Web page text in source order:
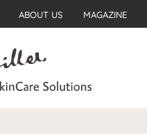
ABOUT US MAGAZINE